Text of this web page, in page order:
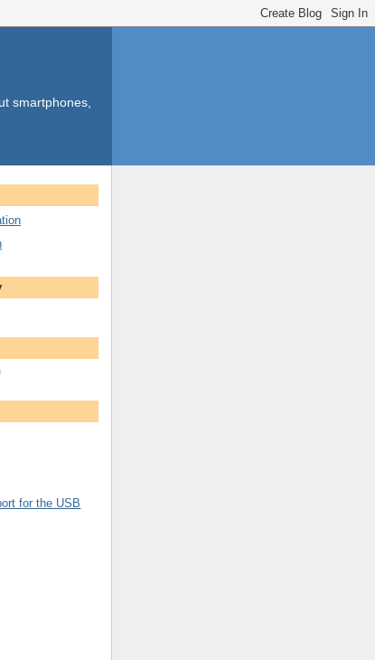
smartphones,
for the USB